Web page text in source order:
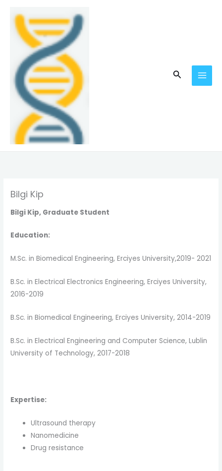
content
Search
Bilgi Kip
Bilgi Kip, Graduate Student
Education:
M.Sc. in Biomedical Engineering, Erciyes University,2019- 2021
B.Sc. in Electrical Electronics Engineering, Erciyes University,
2016-2019
B.Sc. in Biomedical Engineering, Erciyes University, 2014-2019
B.Sc. in Electrical Engineering and Computer Science, Lublin
University of Technology, 2017-2018
Expertise:
Ultrasound therapy
Nanomedicine
Drug resistance